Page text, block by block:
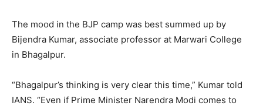
The mood in the BJP camp was best summed up by
Bijendra Kumar, associate professor at Marwari College
in Bhagalpur.
“Bhagalpur’s thinking is very clear this time,” Kumar told
IANS. “Even if Prime Minister Narendra Modi comes to